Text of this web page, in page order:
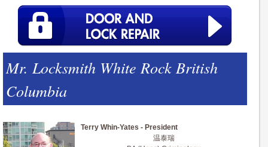
Mr. Locksmith White Rock British
Columbia
Terry Whin-Yates - President
温泰瑞